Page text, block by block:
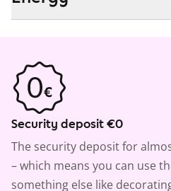
Security deposit €0
The security deposit for
– which means you can use
something else like